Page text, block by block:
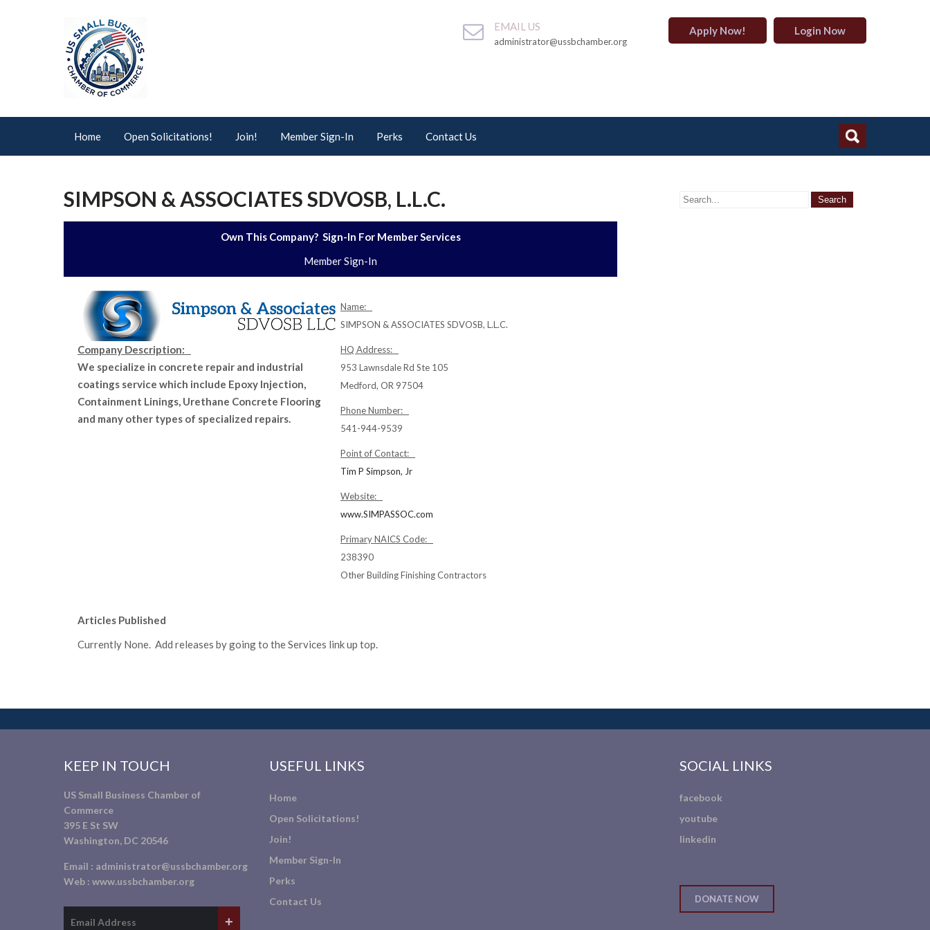
EMAIL US
administrator@ussbchamber.org
Apply Now! Login Now
Home Open Solicitations! Join! Member Sign-In Perks Contact Us
SIMPSON & ASSOCIATES SDVOSB, L.L.C.
Own This Company? Sign-In For Member Services
Member Sign-In
Company Description:
We specialize in concrete repair and industrial
coatings service which include Epoxy Injection,
Containment Linings, Urethane Concrete Flooring
and many other types of specialized repairs.
Name:
SIMPSON & ASSOCIATES SDVOSB, L.L.C.
HQ Address:
953 Lawnsdale Rd Ste 105
Medford, OR 97504
Phone Number:
541-944-9539
Point of Contact:
Tim P Simpson, Jr
Website:
www.SIMPASSOC.com
Primary NAICS Code:
238390
Other Building Finishing Contractors
Articles Published
Currently None. Add releases by going to the Services link up top.
KEEP IN TOUCH
US Small Business Chamber of
Commerce
395 E St SW
Washington, DC 20546
Email : administrator@ussbchamber.org
Web : www.ussbchamber.org
USEFUL LINKS
Home
Open Solicitations!
Join!
Member Sign-In
Perks
Contact Us
SOCIAL LINKS
facebook
youtube
linkedin
DONATE NOW